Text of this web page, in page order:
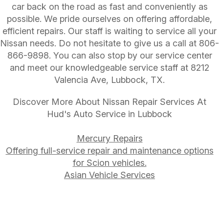
car back on the road as fast and conveniently as
possible. We pride ourselves on offering affordable,
efficient repairs. Our staff is waiting to service all your
Nissan needs. Do not hesitate to give us a call at 806-
866-9898. You can also stop by our service center
and meet our knowledgeable service staff at 8212
Valencia Ave, Lubbock, TX.
Discover More About Nissan Repair Services At
Hud's Auto Service in Lubbock
Mercury Repairs
Offering full-service repair and maintenance options
for Scion vehicles.
Asian Vehicle Services